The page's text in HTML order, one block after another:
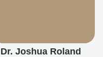
Dr. Joshua Roland